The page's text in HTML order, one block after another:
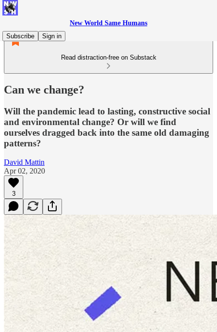
New World Same Humans
Subscribe
Sign in
Read distraction-free on Substack
Can we change?
Will the pandemic lead to lasting, constructive social
and environmental change? Or will we find
ourselves dragged back into the same old damaging
patterns?
David Mattin
Apr 02, 2020
3